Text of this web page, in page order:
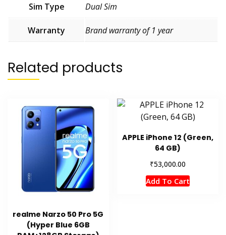
Sim Type Dual Sim
Warranty Brand warranty of 1 year
Related products
realme Narzo 50 Pro 5G
(Hyper Blue 6GB
APPLE iPhone 12 (Green,
64 GB)
₹53,000.00
Add To Cart